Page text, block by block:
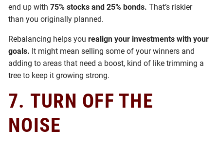
end up with75% stocks and 25% bonds. That’s riskier
than you originally planned.
Rebalancing helps yourealign your investments with your
goals. It might mean selling some of your winners and
adding to areas that need a boost, kind of like trimming a
tree to keep it growing strong.
7. TURN OFF THE
NOISE